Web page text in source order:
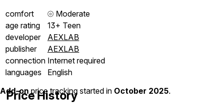
comfort
⦾ Moderate
age rating
13+ Teen
developer
AEXLAB
publisher
AEXLAB
connection Internet required
languages
English
Price History
Add-onprice tracking started in October 2025.